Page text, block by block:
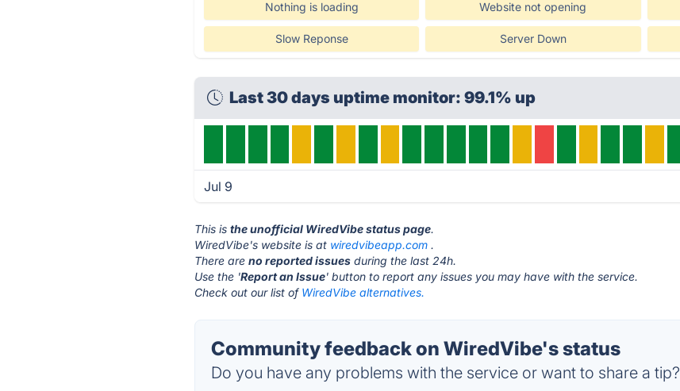
Nothing is loading Website not opening
Slow Reponse Server Down
Last 30 days uptime monitor: 99.1% up
Jul 9
This isthe unofficial WiredVibe status page.
WiredVibe's website is at wiredvibeapp.com .
There areno reported issues during the last 24h.
Use the 'Report an Issue' button to report any issues you may have with the service.
Check out our list of WiredVibe alternatives.
Community feedback on WiredVibe's status
Do you have any problems with the service or want to share a tip?